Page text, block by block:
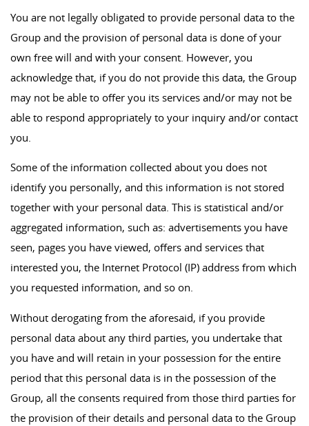
You are not legally obligated to provide personal data to the
Group and the provision of personal data is done of your
own free will and with your consent. However, you
acknowledge that, if you do not provide this data, the Group
may not be able to offer you its services and/or may not be
able to respond appropriately to your inquiry and/or contact
you.
Some of the information collected about you does not
identify you personally, and this information is not stored
together with your personal data. This is statistical and/or
aggregated information, such as: advertisements you have
seen, pages you have viewed, offers and services that
interested you, the Internet Protocol (IP) address from which
you requested information, and so on.
Without derogating from the aforesaid, if you provide
personal data about any third parties, you undertake that
you have and will retain in your possession for the entire
period that this personal data is in the possession of the
Group, all the consents required from those third parties for
the provision of their details and personal data to the Group